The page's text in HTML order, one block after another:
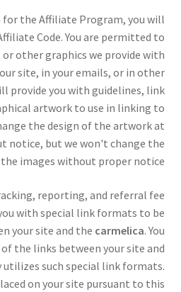
for the Affiliate Program, you will
Code. You are permitted to
other graphics we provide with
site, in your emails, or in other
provide you with guidelines, link
artwork to use in linking to
the design of the artwork at
notice, but we won't change the
images without proper notice.
reporting, and referral fee
with special link formats to be
your site and the carmelica. You
the links between your site and
utilizes such special link formats.
on your site pursuant to this